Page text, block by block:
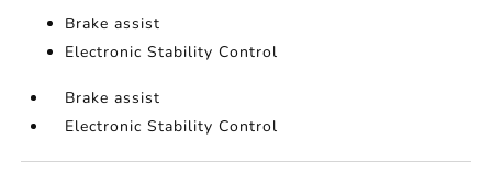
Brake assist
Electronic Stability Control
Brake assist
Electronic Stability Control